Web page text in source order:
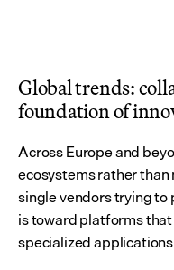
Global trends:
foundation of
Across Europe and
ecosystems rather
single vendors trying to
is toward platforms
specialized